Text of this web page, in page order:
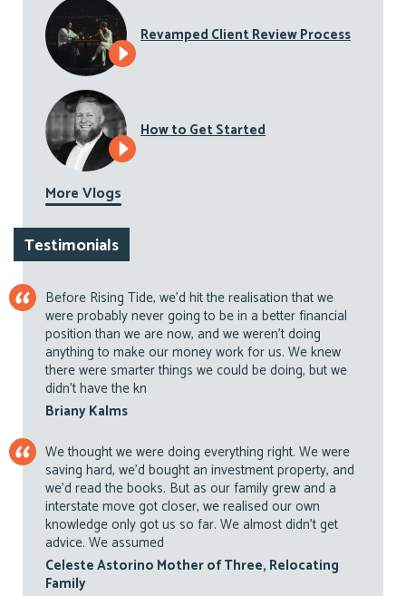
Revamped Client Review Process
How to Get Started
More Vlogs
Testimonials
Before Rising Tide, we’d hit the realisation that we
were probably never going to be in a better financial
position than we are now, and we weren’t doing
anything to make our money work for us. We knew
there were smarter things we could be doing, but we
didn’t have the kn
Briany Kalms
We thought we were doing everything right. We were
saving hard, we’d bought an investment property, and
we’d read the books. But as our family grew and a
interstate move got closer, we realised our own
knowledge only got us so far. We almost didn’t get
advice. We assumed
Celeste Astorino Mother of Three, Relocating
Family